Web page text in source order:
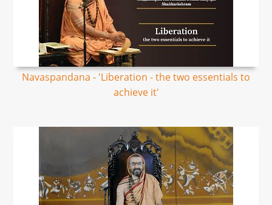
Navaspandana - 'Liberation - the two essentials to
achieve it'